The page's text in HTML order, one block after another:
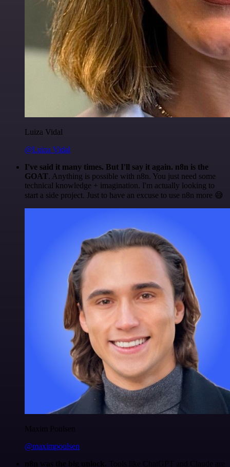
Luiza Vidal
@Luiza Vidal
I've said it many times. But I'll say it again. n8n is the
GOAT. Anything is possible with n8n. You just need some
technical knowledge + imagination. I'm actually looking to
start a side project. Just to have an excuse to use n8n more 😅
Maxim Poulsen
@maximpoulsen
n8n was the big unlock. Tools like ChatGPT and Claude are